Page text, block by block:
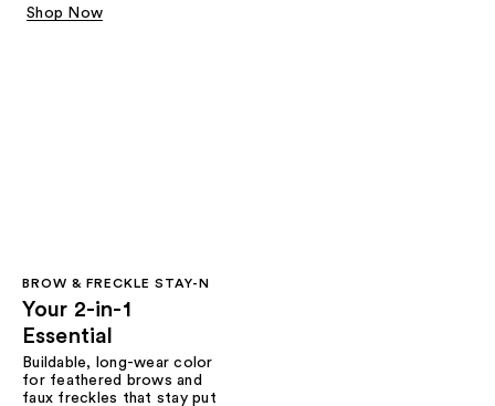
Shop Now
BROW & FRECKLE STAY-N
Your 2-in-1
Essential
Buildable, long-wear color
for feathered brows and
faux freckles that stay put